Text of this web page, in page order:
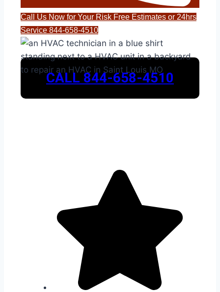
Call Us Now for Your Risk Free Estimates or 24hrs
Service 844-658-4510
CALL 844-658-4510